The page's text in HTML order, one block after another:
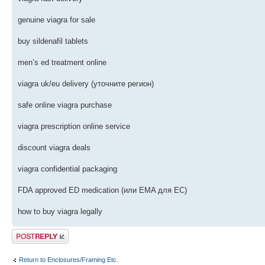
genuine viagra for sale
buy sildenafil tablets
men’s ed treatment online
viagra uk/eu delivery (уточните регион)
safe online viagra purchase
viagra prescription online service
discount viagra deals
viagra confidential packaging
FDA approved ED medication (или EMA для ЕС)
how to buy viagra legally
Post a reply
Return to Enclosures/Framing Etc.